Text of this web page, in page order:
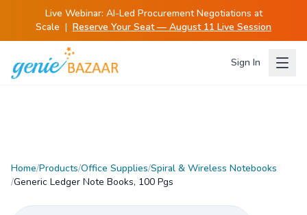
Live Webinar: AI-Led Procurement Negotiations at
Scale | Reserve Your Seat — August 11 Live Session
Sign In
Home/Products/Office Supplies/Spiral & Wireless Notebooks
/Generic Ledger Note Books, 100 Pgs